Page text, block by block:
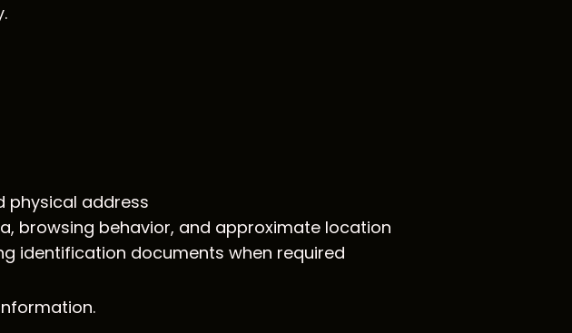
physical address
browsing behavior, and approximate location
identification documents when required